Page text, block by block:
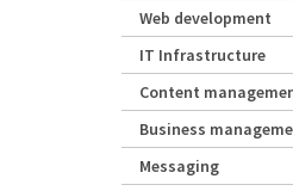
Web development
IT Infrastructure
Content
Business
Messaging